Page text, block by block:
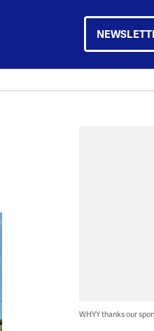
WHYY thanks our